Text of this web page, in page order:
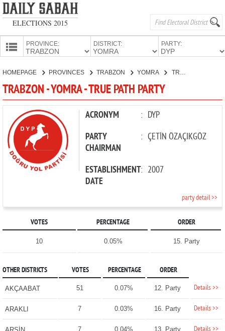
ELECTIONS 2015
PROVINCE: DISTRICT: PARTY:
CANDIDATES
PARTIES
HOMEPAGE PROVINCES TRABZON YOMRA
TRABZON - YOMRA - TRUE PATH PARTY
ACRONYM : DYP
PARTY
CHAIRMAN
: ÇETİN ÖZAÇIKGÖZ
ESTABLISHMENT
DATE
: 2007
party detail >>
VOTES PERCENTAGE ORDER
10 0.05% 15. Party
OTHER DISTRICTS VOTES PERCENTAGE ORDER
AKÇAABAT 51 0.07% 12. Party Details >>
ARAKLI 7 0.03% 16. Party Details >>
7 0.04% 13. Party Details >>